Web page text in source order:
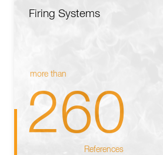
Firing Systems
more than
260
References